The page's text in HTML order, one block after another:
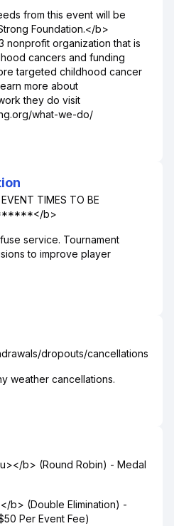
from this event will be
Foundation.</b>
nonprofit organization that is
cancers and funding
targeted childhood cancer
more about
they do visit
what-we-do/
TIMES TO BE
b>
service. Tournament
to improve player
dropouts/cancellations
weather cancellations.
b> (Round Robin) - Medal
b> (Double Elimination) -
Per Event Fee)